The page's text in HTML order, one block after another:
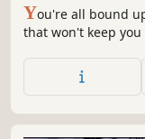
You're all bound
that won't keep